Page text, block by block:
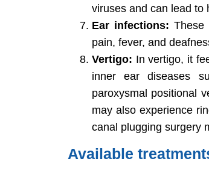
viruses and can lead to
Ear infections: These
pain, fever, and
Vertigo: In vertigo, it
inner ear diseases
paroxysmal positional
may also experience
canal plugging surgery
Available